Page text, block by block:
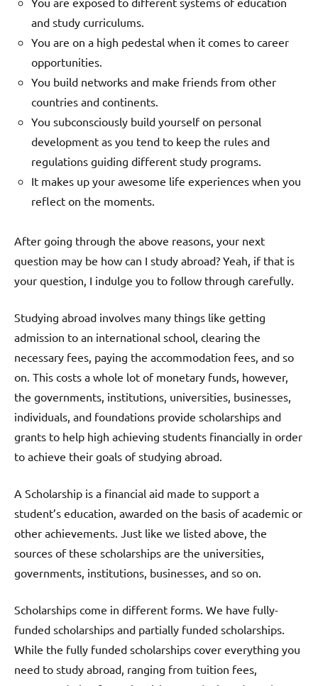
and study curriculums.
You are on a high pedestal when it comes to career
opportunities.
You build networks and make friends from other
countries and continents.
You subconsciously build yourself on personal
development as you tend to keep the rules and
regulations guiding different study programs.
It makes up your awesome life experiences when you
reflect on the moments.
After going through the above reasons, your next
question may be how can I study abroad? Yeah, if that is
your question, I indulge you to follow through carefully.
Studying abroad involves many things like getting
admission to an international school, clearing the
necessary fees, paying the accommodation fees, and so
on. This costs a whole lot of monetary funds, however,
the governments, institutions, universities, businesses,
individuals, and foundations provide scholarships and
grants to help high achieving students financially in order
to achieve their goals of studying abroad.
A Scholarship is a financial aid made to support a
student’s education, awarded on the basis of academic or
other achievements. Just like we listed above, the
sources of these scholarships are the universities,
governments, institutions, businesses, and so on.
Scholarships come in different forms. We have fully-
funded scholarships and partially funded scholarships.
While the fully funded scholarships cover everything you
need to study abroad, ranging from tuition fees,